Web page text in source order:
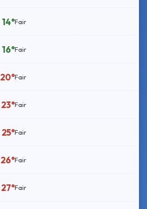
14°Fair
16°Fair
20°Fair
23°Fair
25°Fair
26°Fair
27°Fair